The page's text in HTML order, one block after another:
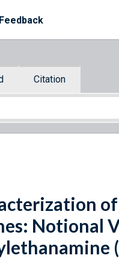
Feedback
Citation
Notional